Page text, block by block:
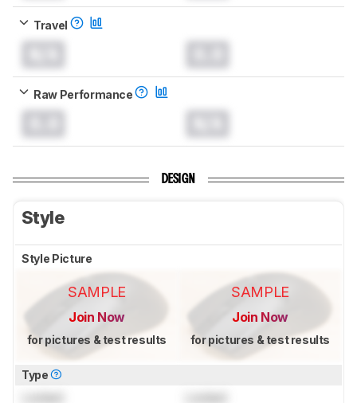
Travel
Raw Performance
DESIGN
Style
Style Picture
SAMPLE
Join Now
for pictures & test results
SAMPLE
Join Now
for pictures & test results
Type